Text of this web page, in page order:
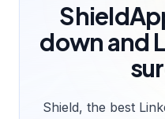
down and
Shield, the best